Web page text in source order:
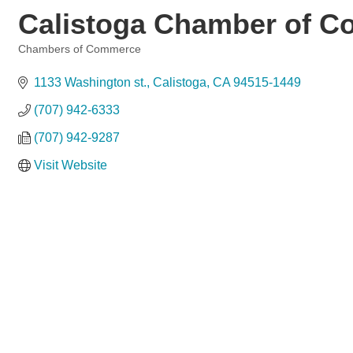
Calistoga Chamber of
Chambers of Commerce
1133 Washington st. Calistoga CA 94515-1449
(707) 942-6333
(707) 942-9287
Visit Website